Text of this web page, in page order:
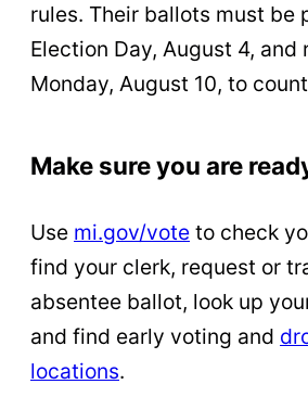
rules. Their ballots must be
Election Day, August 4, and
Monday, August 10, to
Make sure you are
Use mi.gov/vote to check
find your clerk, request or
absentee ballot, look up
and find early voting and
locations.